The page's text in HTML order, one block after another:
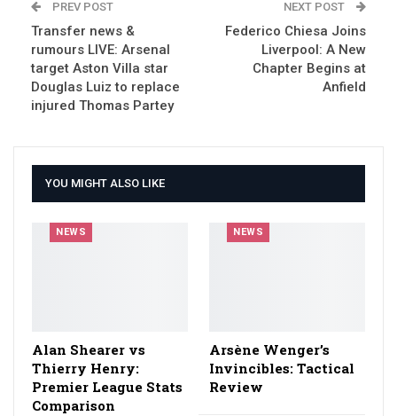
PREV POST
Transfer news &
rumours LIVE: Arsenal
target Aston Villa star
Douglas Luiz to replace
injured Thomas Partey
NEXT POST
Federico Chiesa Joins
Liverpool: A New
Chapter Begins at
Anfield
YOU MIGHT ALSO LIKE
NEWS
Alan Shearer vs
Thierry Henry:
Premier League Stats
Comparison
NEWS
Arsène Wenger’s
Invincibles: Tactical
Review